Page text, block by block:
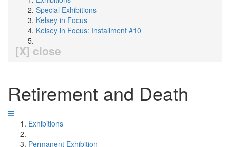
Special Exhibitions
Kelsey in Focus
Kelsey in Focus: Installment #10
[X] close
Retirement and Death
Exhibitions
Permanent Exhibition